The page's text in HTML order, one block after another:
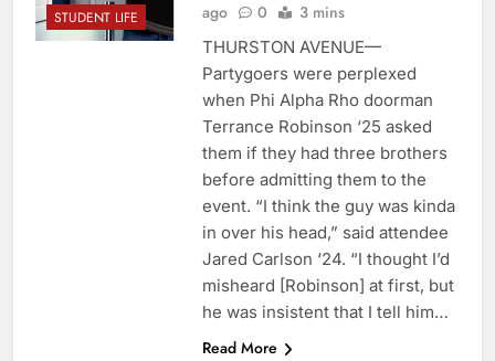
STUDENT LIFE
ago
0 3 mins
THURSTON AVENUE—
Partygoers were perplexed
when Phi Alpha Rho doorman
Terrance Robinson ‘25 asked
them if they had three brothers
before admitting them to the
event. “I think the guy was kinda
in over his head,” said attendee
Jared Carlson ‘24. “I thought I’d
misheard [Robinson] at first, but
he was insistent that I tell him…
Read More